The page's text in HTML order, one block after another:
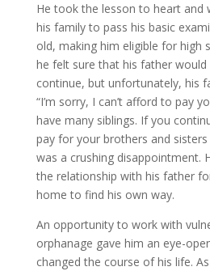
He took the lesson to heart and
his family to pass his basic
old, making him eligible for high
he felt sure that his father
continue, but unfortunately, his
“I’m sorry, I can’t afford to pay
have many siblings. If you
pay for your brothers and
was a crushing disappointment.
the relationship with his father
home to find his own way.
An opportunity to work with
orphanage gave him an eye-
changed the course of his life.